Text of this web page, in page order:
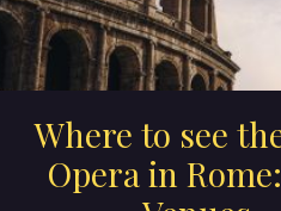
Where to see
Opera in